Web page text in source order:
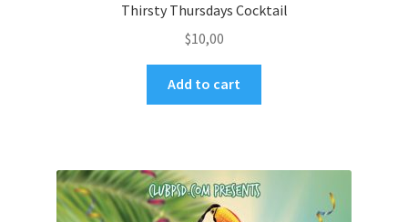
Thirsty Thursdays Cocktail
$10,00
Add to cart